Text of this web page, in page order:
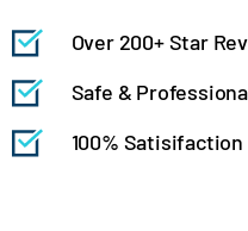
Over 200+ Star
Safe &
100%